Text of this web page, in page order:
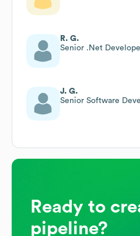
R. G.
Senior .Net
J. G.
Senior Software
Ready to
pipeline?